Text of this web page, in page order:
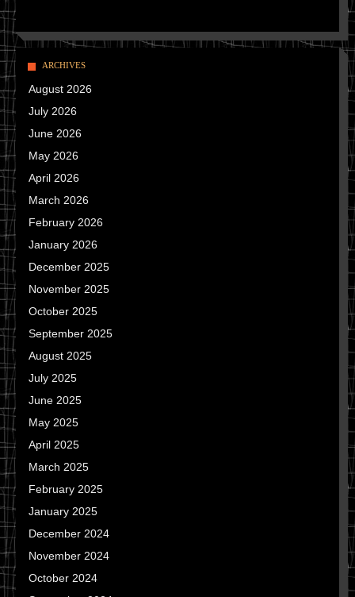
ARCHIVES
August 2026
July 2026
June 2026
May 2026
April 2026
March 2026
February 2026
January 2026
December 2025
November 2025
October 2025
September 2025
August 2025
July 2025
June 2025
May 2025
April 2025
March 2025
February 2025
January 2025
December 2024
November 2024
October 2024